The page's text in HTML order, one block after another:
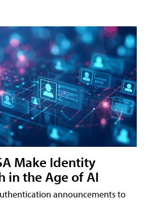
Make Identity
in the Age of AI
announcements to